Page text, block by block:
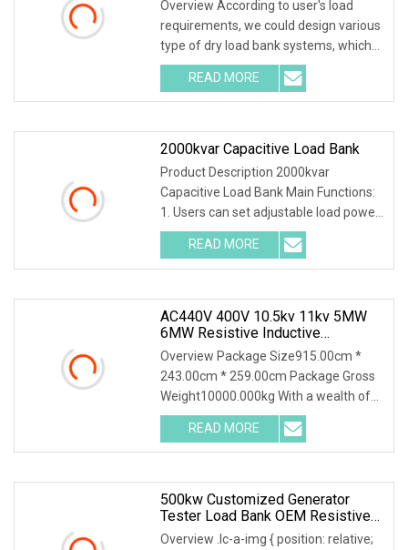
Overview According to user's load
requirements, we could design various
type of dry load bank systems, which
composed of
READ MORE
2000kvar Capacitive Load Bank
Product Description 2000kvar
Capacitive Load Bank Main Functions:
1. Users can set adjustable load power
within rated po
READ MORE
AC440V 400V 10.5kv 11kv 5MW
6MW Resistive Inductive
Capacitive Load Bank For Gas
Turbine Testing
Overview Package Size915.00cm *
243.00cm * 259.00cm Package Gross
Weight10000.000kg With a wealth of
load bank equipment
READ MORE
500kw Customized Generator
Tester Load Bank OEM Resistive
Capacitive Load Unit
Overview .lc-a-img { position: relative;